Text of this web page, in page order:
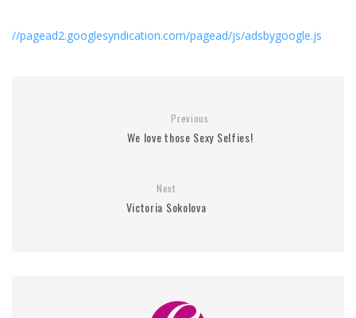
//pagead2.googlesyndication.com/pagead/js/adsbygoogle.js
Previous
We love those Sexy Selfies!
Next
Victoria Sokolova